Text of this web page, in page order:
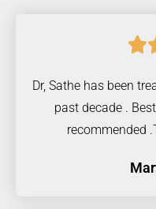

Dr, Sathe has been
past decade .
recommended